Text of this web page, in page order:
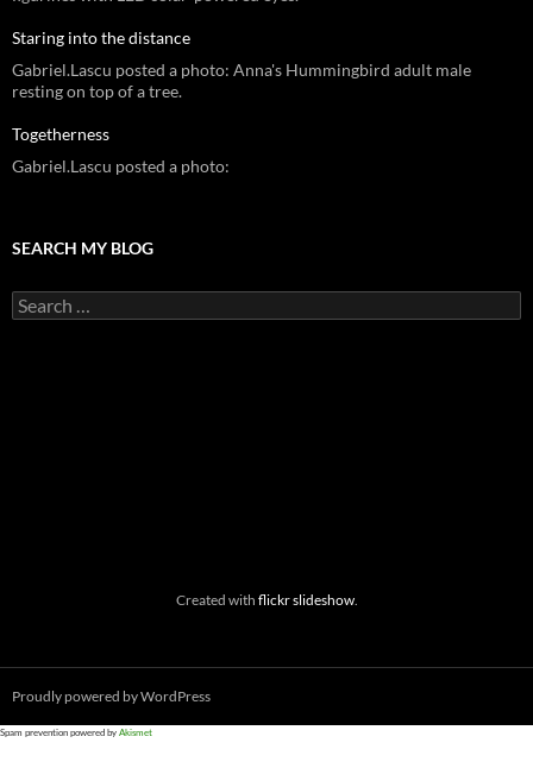
Staring into the distance
Gabriel.Lascu posted a photo: Anna's Hummingbird adult male
resting on top of a tree.
Togetherness
Gabriel.Lascu posted a photo:
SEARCH MY BLOG
Search
for:
Created with flickr slideshow.
Proudly powered by WordPress
Spam prevention powered by Akismet